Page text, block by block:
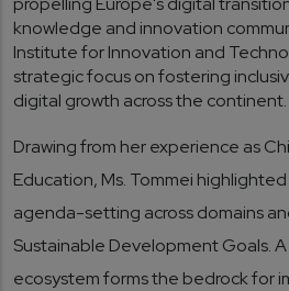
knowledge and innovation
Institute for Innovation and
strategic focus on fostering
digital growth across the continent.
Drawing from her experience as
Education, Ms. Tommei
agenda-setting across domains
Sustainable Development Goals.
ecosystem forms the bedrock for